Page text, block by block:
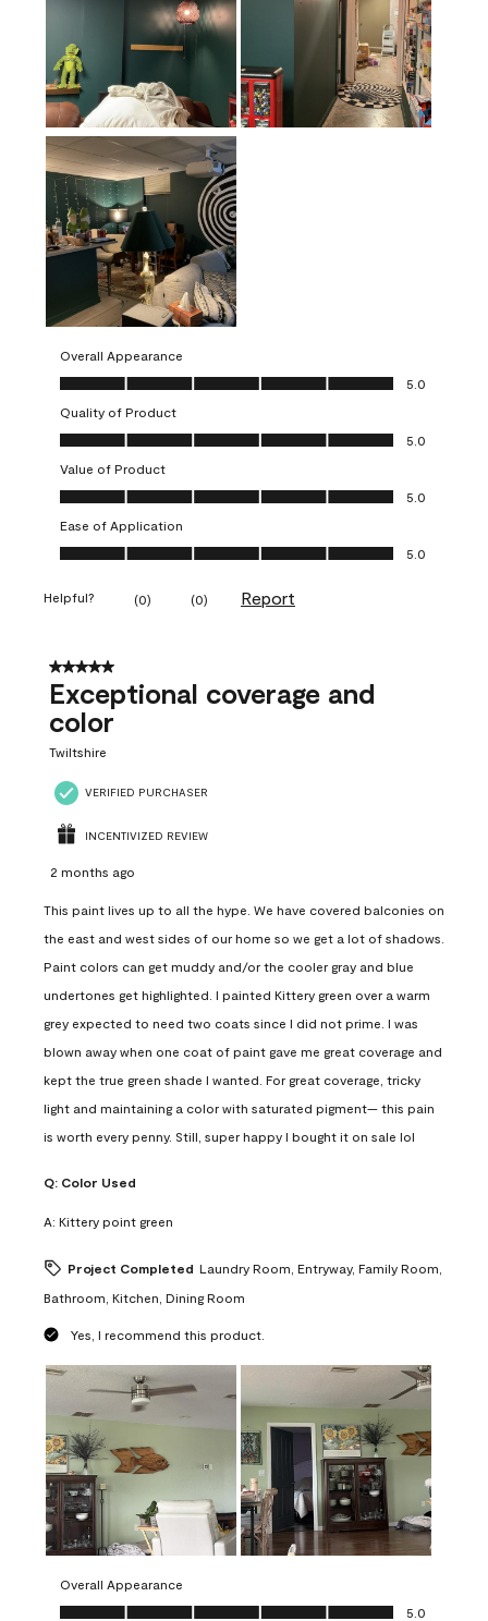
Overall Appearance
Overall Appearance, 5.0 out of 5
5.0
Quality of Product
Quality of Product, 5.0 out of 5
5.0
Value of Product
Value of Product, 5.0 out of 5
5.0
Ease of Application
Ease of Application, 5.0 out of 5
5.0
Helpful? (0) (0) Report
5 out of 5 stars.
Exceptional coverage and
color
Twiltshire
VERIFIED PURCHASER
INCENTIVIZED REVIEW
2 months ago
This paint lives up to all the hype. We have covered balconies on
the east and west sides of our home so we get a lot of shadows.
Paint colors can get muddy and/or the cooler gray and blue
undertones get highlighted. I painted Kittery green over a warm
grey expected to need two coats since I did not prime. I was
blown away when one coat of paint gave me great coverage and
kept the true green shade I wanted. For great coverage, tricky
light and maintaining a color with saturated pigment— this pain
is worth every penny. Still, super happy I bought it on sale lol
Q: Color Used
A: Kittery point green
Project Completed Laundry Room, Entryway, Family Room,
Bathroom, Kitchen, Dining Room
Yes, I recommend this product.
Overall Appearance
Overall Appearance, 5.0 out of 5
5.0